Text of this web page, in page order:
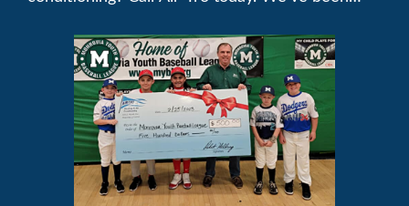
357-3535.